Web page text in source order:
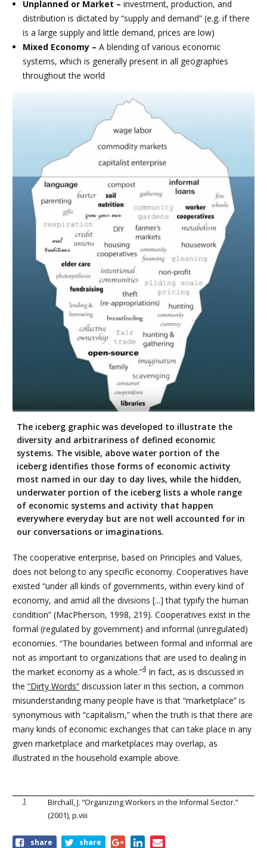
Unplanned or Market – investment, production, and
distribution is dictated by “supply and demand” (e.g. if there
is a large supply and little demand, prices are low)
Mixed Economy – A blending of various economic
systems, which is generally present in all geographies
throughout the world
The iceberg graphic was developed to illustrate the
diversity and arbitrariness of defined economic
systems. The visible, above water portion of the
iceberg identifies those forms of economic activity
most named in our day to day lives, while the hidden,
underwater portion of the iceberg lists a whole range
of economic systems and activity that happen
everywhere everyday but are not well accounted for in
our conversations or imaginations.
The cooperative enterprise, based on Principles and Values,
does not belong to any specific economy. Cooperatives have
existed “under all kinds of governments, within every kind of
economy, and amid all the divisions [...] that typify the human
condition” (MacPherson, 1998, 219). Cooperatives exist in the
formal (regulated by government) and informal (unregulated)
economies. “The boundaries between formal and informal are
not as important to organizations that are used to dealing in
the market economy as a whole.”4 In fact, as is discussed in
the “Dirty Words” discussion later in this section, a common
misunderstanding many people have is that “marketplace” is
synonymous with “capitalism,” when the truth is that there are
many kinds of economic exchanges that can take place in any
given marketplace and marketplaces may overlap, as
illustrated in the household example above.
1
Birchall, J. “Organizing Workers in the Informal Sector.”
(2001), p.viii
share share